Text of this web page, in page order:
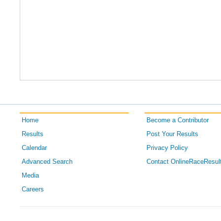
Home
Results
Calendar
Advanced Search
Media
Careers
Become a Contributor
Post Your Results
Privacy Policy
Contact